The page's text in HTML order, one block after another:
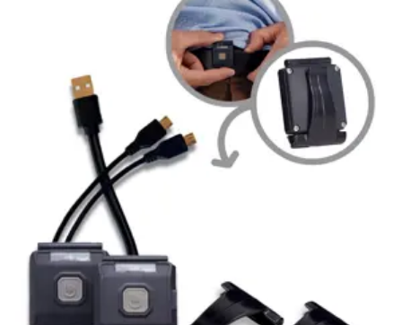
Guides and ResourcesSkills &
Path Development
Influencer Path